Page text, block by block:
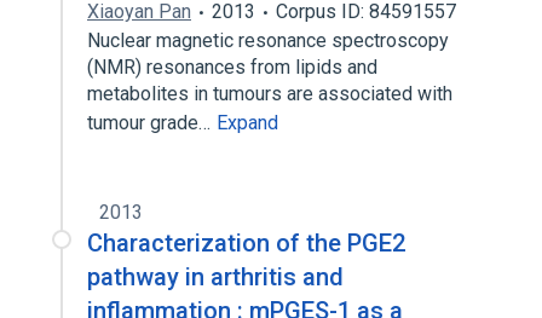
Xiaoyan Pan 2013
Corpus ID: 84591557
Nuclear magnetic resonance spectroscopy
(NMR) resonances from lipids and
metabolites in tumours are associated with
tumour grade… Expand
2013
Characterization of the PGE2
pathway in arthritis and
inflammation : mPGES-1 as a